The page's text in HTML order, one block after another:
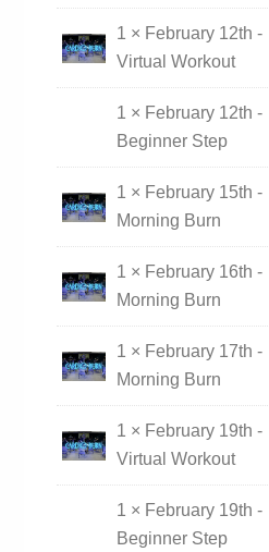
1 × February 12th -
Virtual Workout
1 × February 12th -
Beginner Step
1 × February 15th -
Morning Burn
1 × February 16th -
Morning Burn
1 × February 17th -
Morning Burn
1 × February 19th -
Virtual Workout
1 × February 19th -
Beginner Step